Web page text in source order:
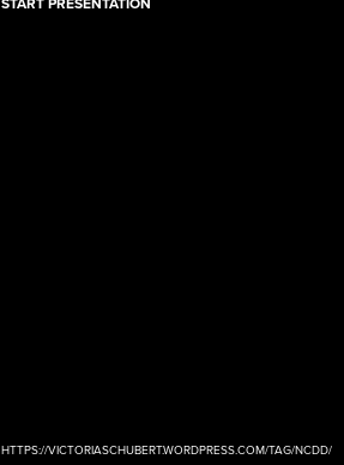
START PRESENTATION
HTTPS://VICTORIASCHUBERT.WORDPRESS.COM/TAG/NCDD/